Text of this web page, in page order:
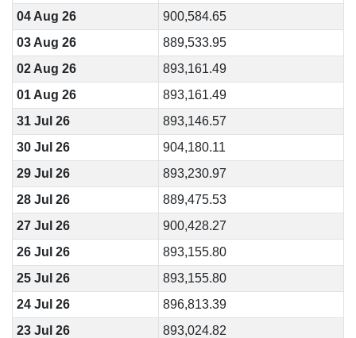
04 Aug 26
900,584.65
03 Aug 26
889,533.95
02 Aug 26
893,161.49
01 Aug 26
893,161.49
31 Jul 26
893,146.57
30 Jul 26
904,180.11
29 Jul 26
893,230.97
28 Jul 26
889,475.53
27 Jul 26
900,428.27
26 Jul 26
893,155.80
25 Jul 26
893,155.80
24 Jul 26
896,813.39
23 Jul 26
893,024.82